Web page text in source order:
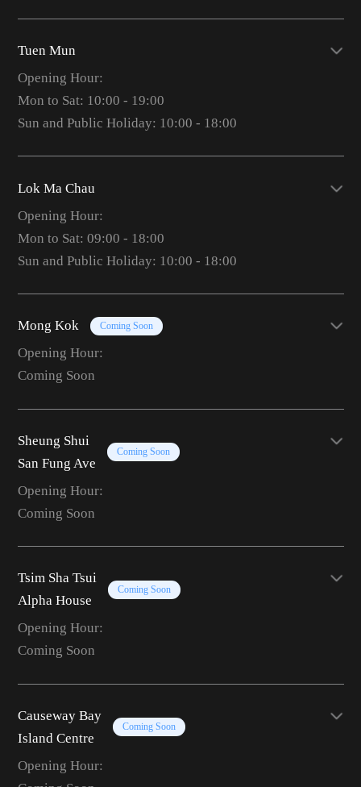
Tuen Mun
Opening Hour:
Mon to Sat: 10:00 - 19:00
Sun and Public Holiday: 10:00 - 18:00
Lok Ma Chau
Opening Hour:
Mon to Sat: 09:00 - 18:00
Sun and Public Holiday: 10:00 - 18:00
Mong Kok Coming Soon
Opening Hour:
Coming Soon
Sheung Shui
San Fung Ave
Coming Soon
Opening Hour:
Coming Soon
Tsim Sha Tsui
Alpha House
Coming Soon
Opening Hour:
Coming Soon
Causeway Bay
Island Centre
Coming Soon
Opening Hour: